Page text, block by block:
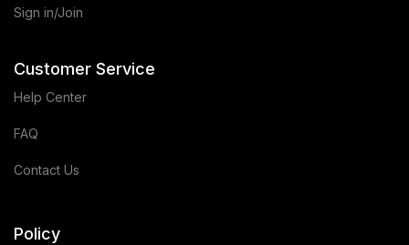
Sign in/Join
Customer Service
Help Center
FAQ
Contact Us
Policy